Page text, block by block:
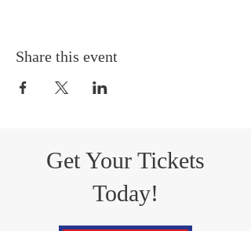
Share this event
Get Your Tickets
Today!